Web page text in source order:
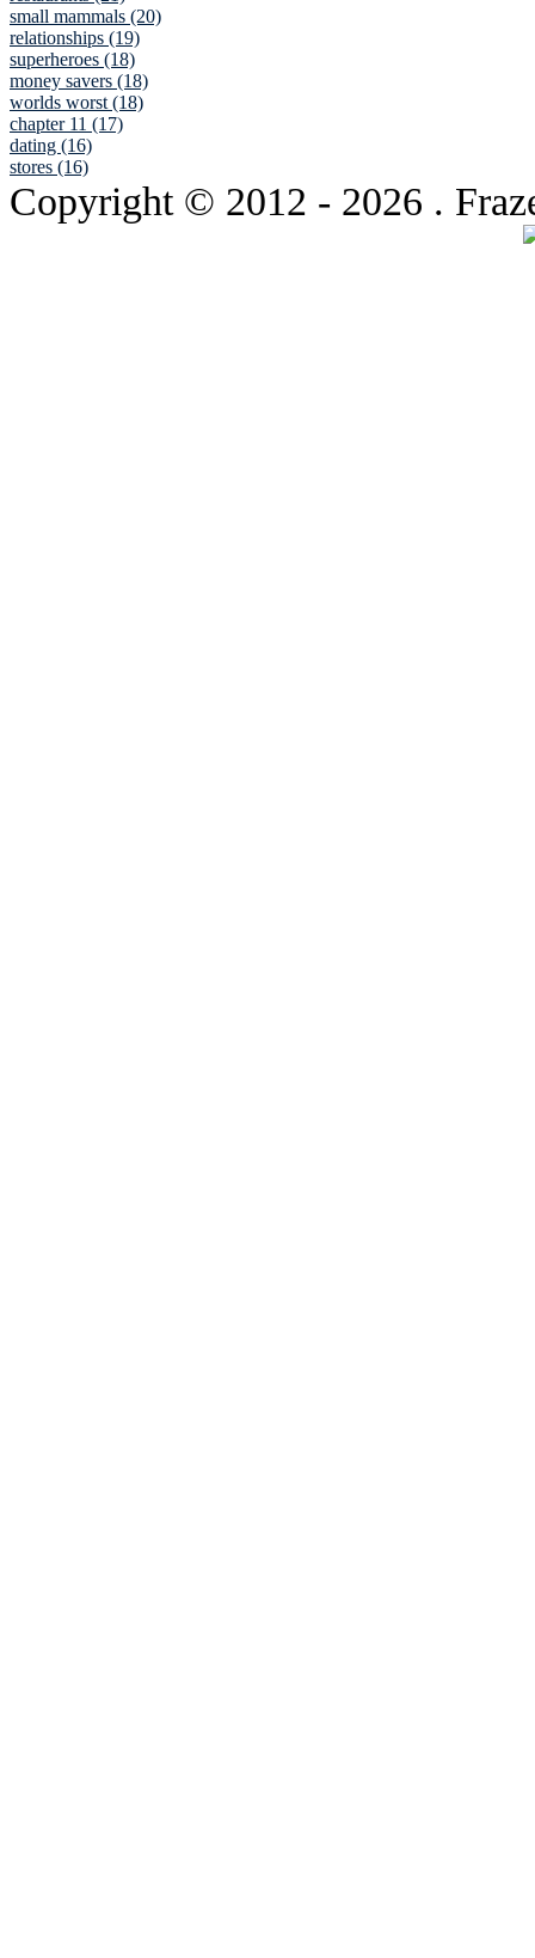
small mammals (20)
relationships (19)
superheroes (18)
money savers (18)
worlds worst (18)
chapter 11 (17)
dating (16)
stores (16)
Copyright © 2012 - 2026 .